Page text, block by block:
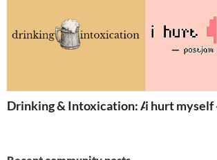
Drinking & Intoxication: A D&D 5e
i hurt myself